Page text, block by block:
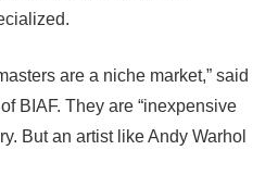
are a niche market,” said
BIAF. They are “inexpensive
But an artist like Andy Warhol